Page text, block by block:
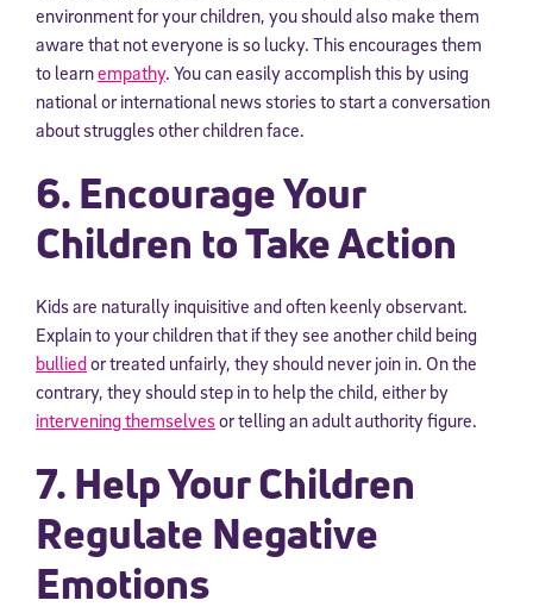
environment for your children, you should also make them
aware that not everyone is so lucky. This encourages them
to learnempathy. You can easily accomplish this by using
national or international news stories to start a conversation
about struggles other children face.
6. Encourage Your
Children to Take Action
Kids are naturally inquisitive and often keenly observant.
Explain to your children that if they see another child being
bulliedor treated unfairly, they should never join in. On the
contrary, they should step in to help the child, either by
intervening themselvesor telling an adult authority figure.
7. Help Your Children
Regulate Negative
Emotions